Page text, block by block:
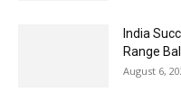
India
Range
August 6,